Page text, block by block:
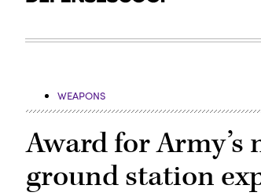
WEAPONS
Award for
ground station